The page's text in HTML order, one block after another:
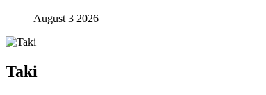
August 3 2026
Taki